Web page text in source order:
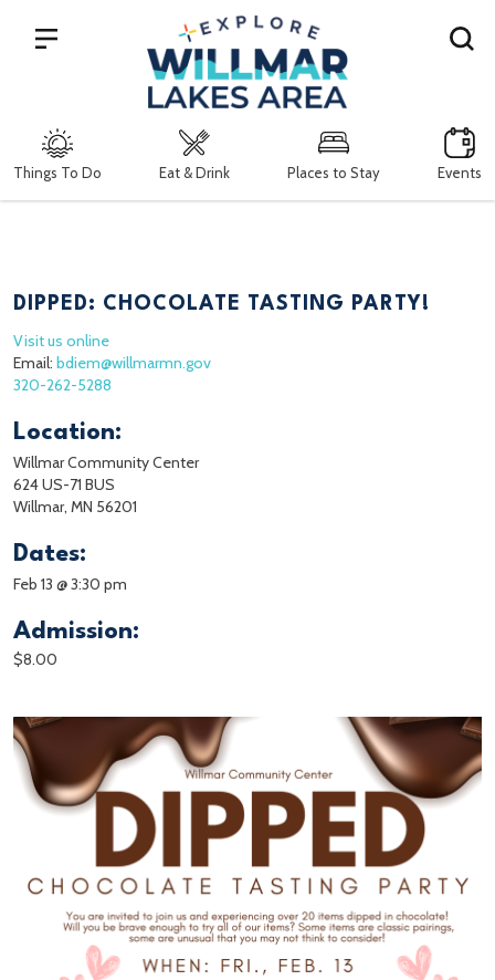
Things To Do Eat & Drink Places to Stay Events
Search
DIPPED: CHOCOLATE TASTING PARTY!
Visit us online
Email: bdiem@willmarmn.gov
320-262-5288
Location:
Willmar Community Center
624 US-71 BUS
Willmar, MN 56201
Dates:
Feb 13 @ 3:30 pm
Admission:
$8.00